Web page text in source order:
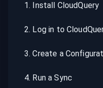
1. Install CloudQuery
2. Log in to
3.Create a
4. Run a Sync